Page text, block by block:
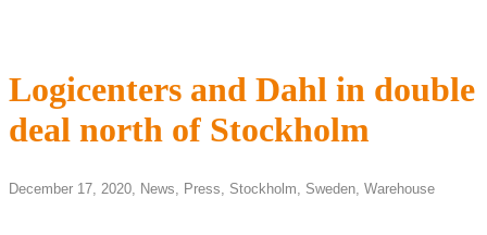
Logicenters and Dahl in double
deal north of Stockholm
December 17, 2020, News, Press, Stockholm, Sweden, Warehouse